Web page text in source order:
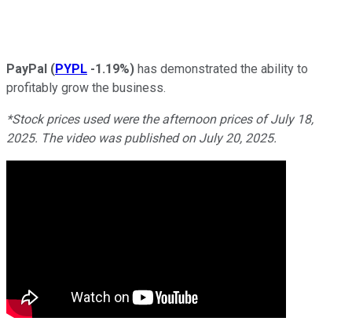
PayPal (PYPL -1.19%) has demonstrated the ability to
profitably grow the business.
*Stock prices used were the afternoon prices of July 18,
2025. The video was published on July 20, 2025.